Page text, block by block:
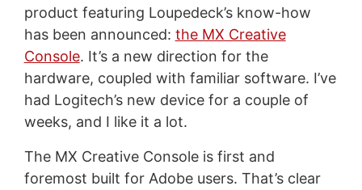
product featuring Loupedeck’s know-how
has been announced: the MX Creative
Console. It’s a new direction for the
hardware, coupled with familiar software. I’ve
had Logitech’s new device for a couple of
weeks, and I like it a lot.
The MX Creative Console is first and
foremost built for Adobe users. That’s clear